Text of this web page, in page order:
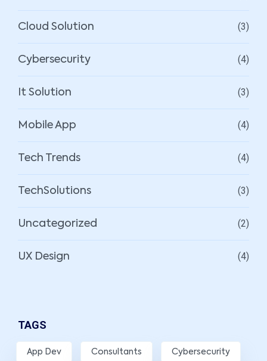
Cloud Solution (3)
Cybersecurity (4)
It Solution (3)
Mobile App (4)
Tech Trends (4)
TechSolutions (3)
Uncategorized (2)
UX Design (4)
TAGS
App Dev Consultants Cybersecurity